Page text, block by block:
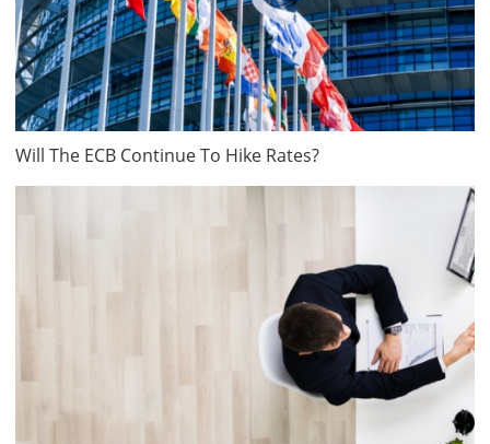
Will The ECB Continue To Hike Rates?